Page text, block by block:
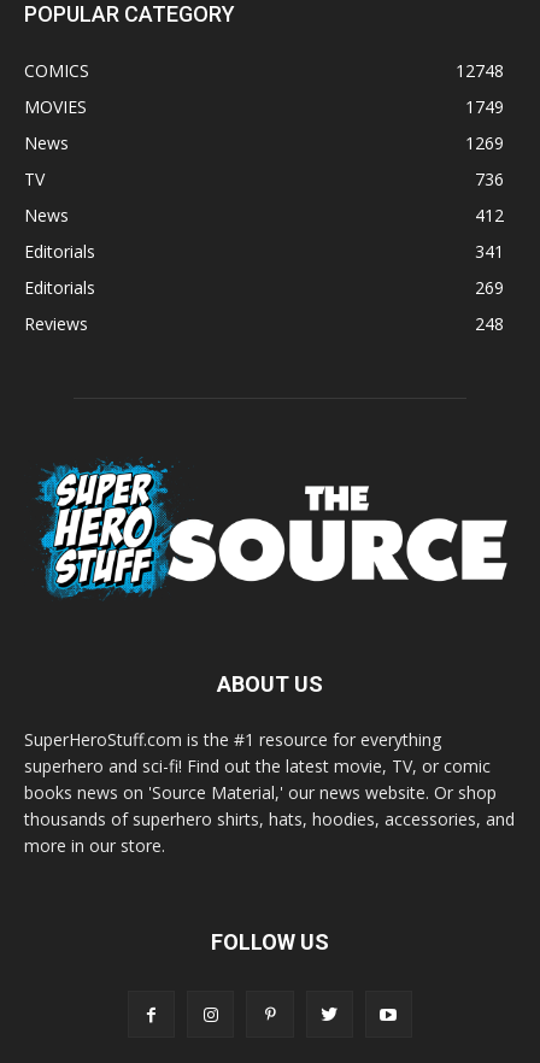
POPULAR CATEGORY
COMICS
12748
MOVIES
1749
News
1269
TV
736
News
412
Editorials
341
Editorials
269
Reviews
248
ABOUT US
SuperHeroStuff.com is the #1 resource for everything
superhero and sci-fi! Find out the latest movie, TV, or comic
books news on 'Source Material,' our news website. Or shop
thousands of superhero shirts, hats, hoodies, accessories, and
more in our store.
FOLLOW US